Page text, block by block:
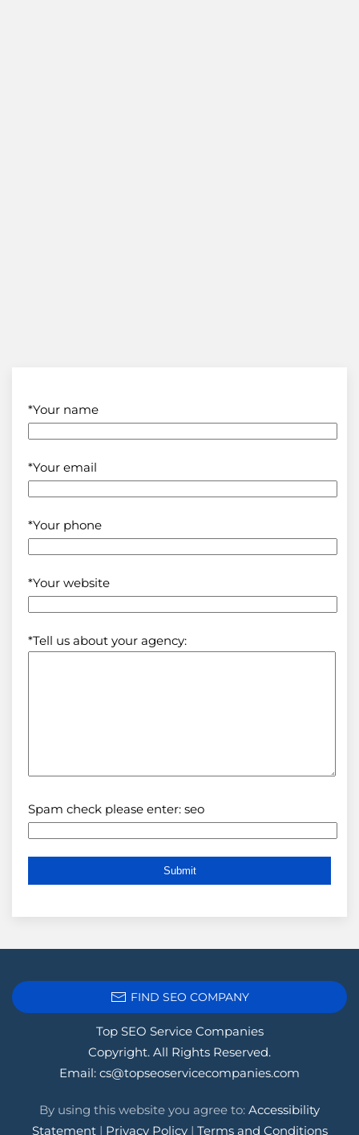
*Your name
*Your email
*Your phone
*Your website
*Tell us about your agency:
Spam check please enter: seo
FIND SEO COMPANY
Top SEO Service Companies
Copyright. All Rights Reserved.
Email: cs@topseoservicecompanies.com
By using this website you agree to: Accessibility
Statement| Privacy Policy| Terms and Conditions